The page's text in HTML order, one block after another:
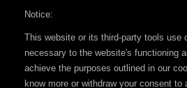
Notice:
This website or its third-party tools use
necessary to the website's functioning
achieve the purposes outlined in our
know more or withdraw your consent to